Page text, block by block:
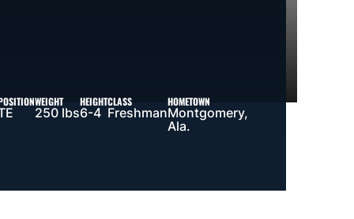
WEIGHT
250 lbs
HEIGHT
6-4
CLASS
Freshman
HOMETOWN
Montgomery,
Ala.